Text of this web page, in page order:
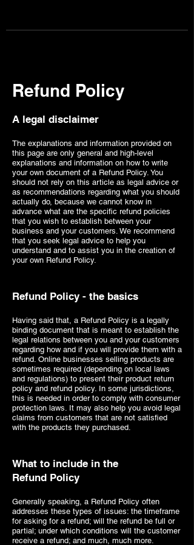
Refund Policy
A legal disclaimer
The explanations and information provided on
this page are only general and high-level
explanations and information on how to write
your own document of a Refund Policy. You
should not rely on this article as legal advice or
as recommendations regarding what you should
actually do, because we cannot know in
advance what are the specific refund policies
that you wish to establish between your
business and your customers. We recommend
that you seek legal advice to help you
understand and to assist you in the creation of
your own Refund Policy.
Refund Policy - the basics
Having said that, a Refund Policy is a legally
binding document that is meant to establish the
legal relations between you and your customers
regarding how and if you will provide them with a
refund. Online businesses selling products are
sometimes required (depending on local laws
and regulations) to present their product return
policy and refund policy. In some jurisdictions,
this is needed in order to comply with consumer
protection laws. It may also help you avoid legal
claims from customers that are not satisfied
with the products they purchased.
What to include in the
Refund Policy
Generally speaking, a Refund Policy often
addresses these types of issues: the timeframe
for asking for a refund; will the refund be full or
partial; under which conditions will the customer
receive a refund; and much, much more.